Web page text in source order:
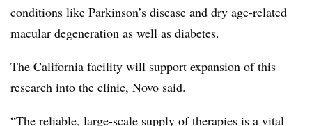
conditions like Parkinson’s disease and dry age-related
macular degeneration as well as diabetes.
The California facility will support expansion of this
research into the clinic, Novo said.
“The reliable, large-scale supply of therapies is a vital